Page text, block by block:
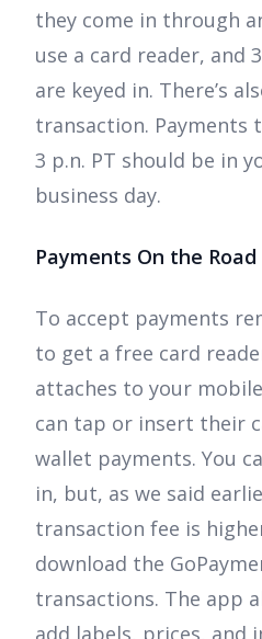
they come in through
use a card reader, and
are keyed in. There’s
transaction. Payments
3 p.n. PT should be in
business day.
Payments On the Road
To accept payments
to get a free card
attaches to your
can tap or insert their
wallet payments. You
in, but, as we said
transaction fee is
download the
transactions. The app